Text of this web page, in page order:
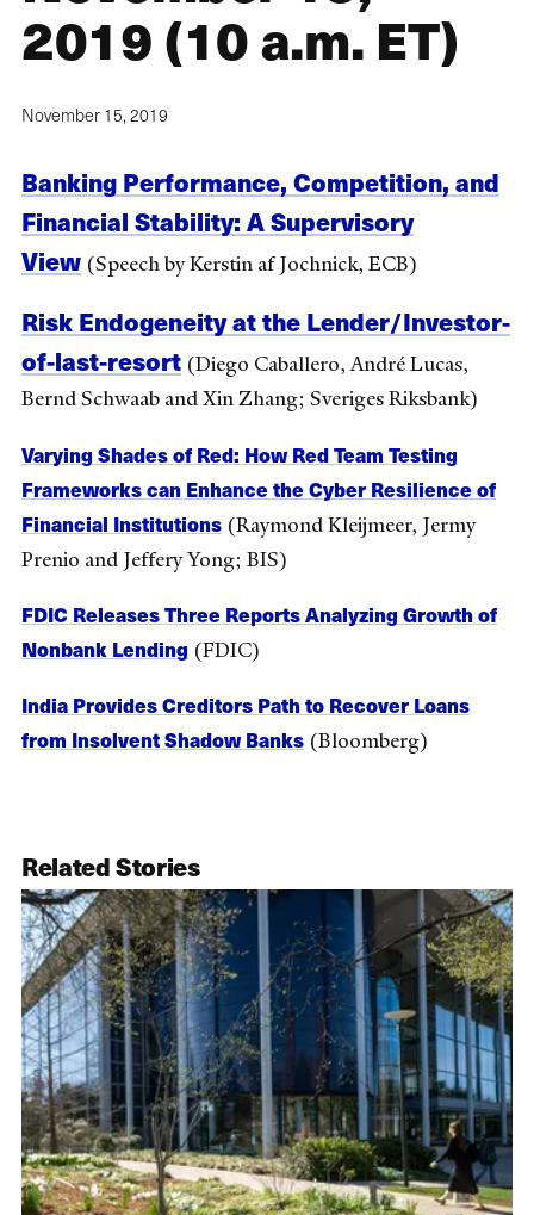
2019 (10 a.m. ET)
November 15, 2019
Banking Performance, Competition, and
Financial Stability: A Supervisory
View (Speech by Kerstin af Jochnick, ECB)
Risk Endogeneity at the Lender/Investor-
of-last-resort (Diego Caballero, André Lucas,
Bernd Schwaab and Xin Zhang; Sveriges Riksbank)
Varying Shades of Red: How Red Team Testing
Frameworks can Enhance the Cyber Resilience of
Financial Institutions (Raymond Kleijmeer, Jermy
Prenio and Jeffery Yong; BIS)
FDIC Releases Three Reports Analyzing Growth of
Nonbank Lending (FDIC)
India Provides Creditors Path to Recover Loans
from Insolvent Shadow Banks (Bloomberg)
Related Stories